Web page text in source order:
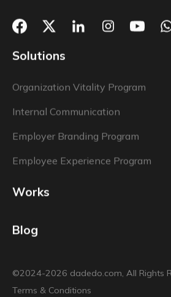
Solutions
Organization Vitality Program
Internal Communication
Employer Branding Program
Employee Experience Program
Works
Blog
©2024-2026 dadedo.com, All Rights
Terms & Conditions